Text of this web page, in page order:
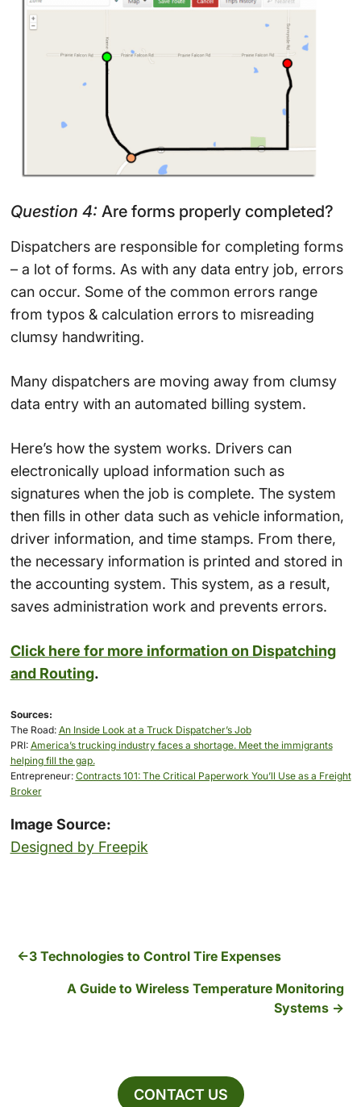
Question 4: Are forms properly completed?
Dispatchers are responsible for completing forms
– a lot of forms. As with any data entry job, errors
can occur. Some of the common errors range
from typos & calculation errors to misreading
clumsy handwriting.
Many dispatchers are moving away from clumsy
data entry with an automated billing system.
Here’s how the system works. Drivers can
electronically upload information such as
signatures when the job is complete. The system
then fills in other data such as vehicle information,
driver information, and time stamps. From there,
the necessary information is printed and stored in
the accounting system. This system, as a result,
saves administration work and prevents errors.
Click here for more information on Dispatching
and Routing.
Sources:
The Road: An Inside Look at a Truck Dispatcher’s Job
PRI: America’s trucking industry faces a shortage. Meet the immigrants
helping fill the gap.
Entrepreneur: Contracts 101: The Critical Paperwork You’ll Use as a Freight
Broker
Image Source:
Designed by Freepik
3 Technologies to Control Tire Expenses
A Guide to Wireless Temperature Monitoring
Systems
CONTACT US